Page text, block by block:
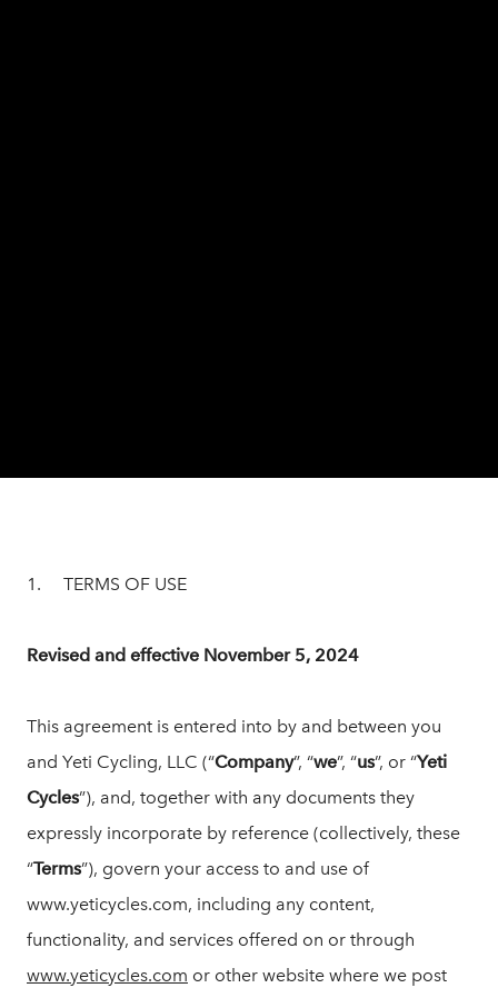
1. TERMS OF USE
Revised and effective November 5, 2024
This agreement is entered into by and between you
and Yeti Cycling, LLC (“Company”, “we”, “us”, or “Yeti
Cycles”), and, together with any documents they
expressly incorporate by reference (collectively, these
“Terms”), govern your access to and use of
www.yeticycles.com, including any content,
functionality, and services offered on or through
www.yeticycles.com or other website where we post